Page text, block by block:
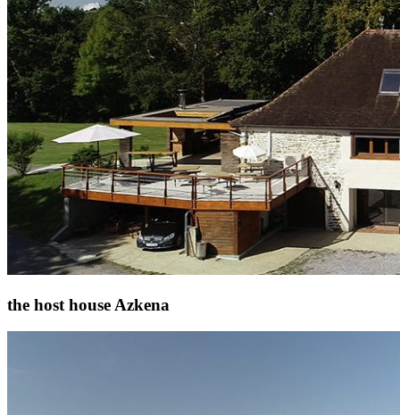
the host house Azkena